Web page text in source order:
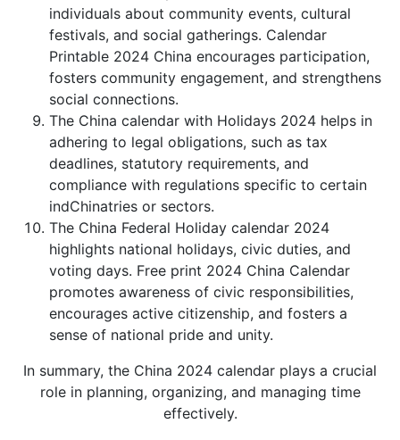
individuals about community events, cultural
festivals, and social gatherings. Calendar
Printable 2024 China encourages participation,
fosters community engagement, and strengthens
social connections.
The China calendar with Holidays 2024 helps in
adhering to legal obligations, such as tax
deadlines, statutory requirements, and
compliance with regulations specific to certain
indChinatries or sectors.
The China Federal Holiday calendar 2024
highlights national holidays, civic duties, and
voting days. Free print 2024 China Calendar
promotes awareness of civic responsibilities,
encourages active citizenship, and fosters a
sense of national pride and unity.
In summary, the China 2024 calendar plays a crucial
role in planning, organizing, and managing time
effectively.